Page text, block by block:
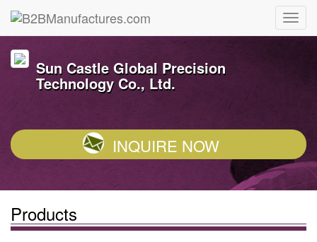
Sun Castle Global Precision
Technology Co., Ltd.
INQUIRE NOW
Products